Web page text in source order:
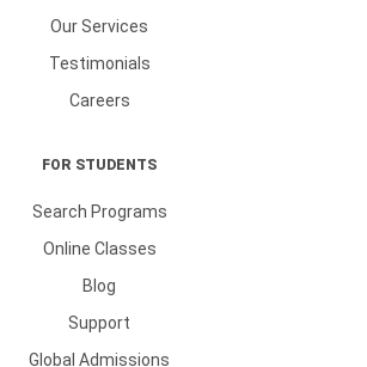
Our Services
Testimonials
Careers
FOR STUDENTS
Search Programs
Online Classes
Blog
Support
Global Admissions